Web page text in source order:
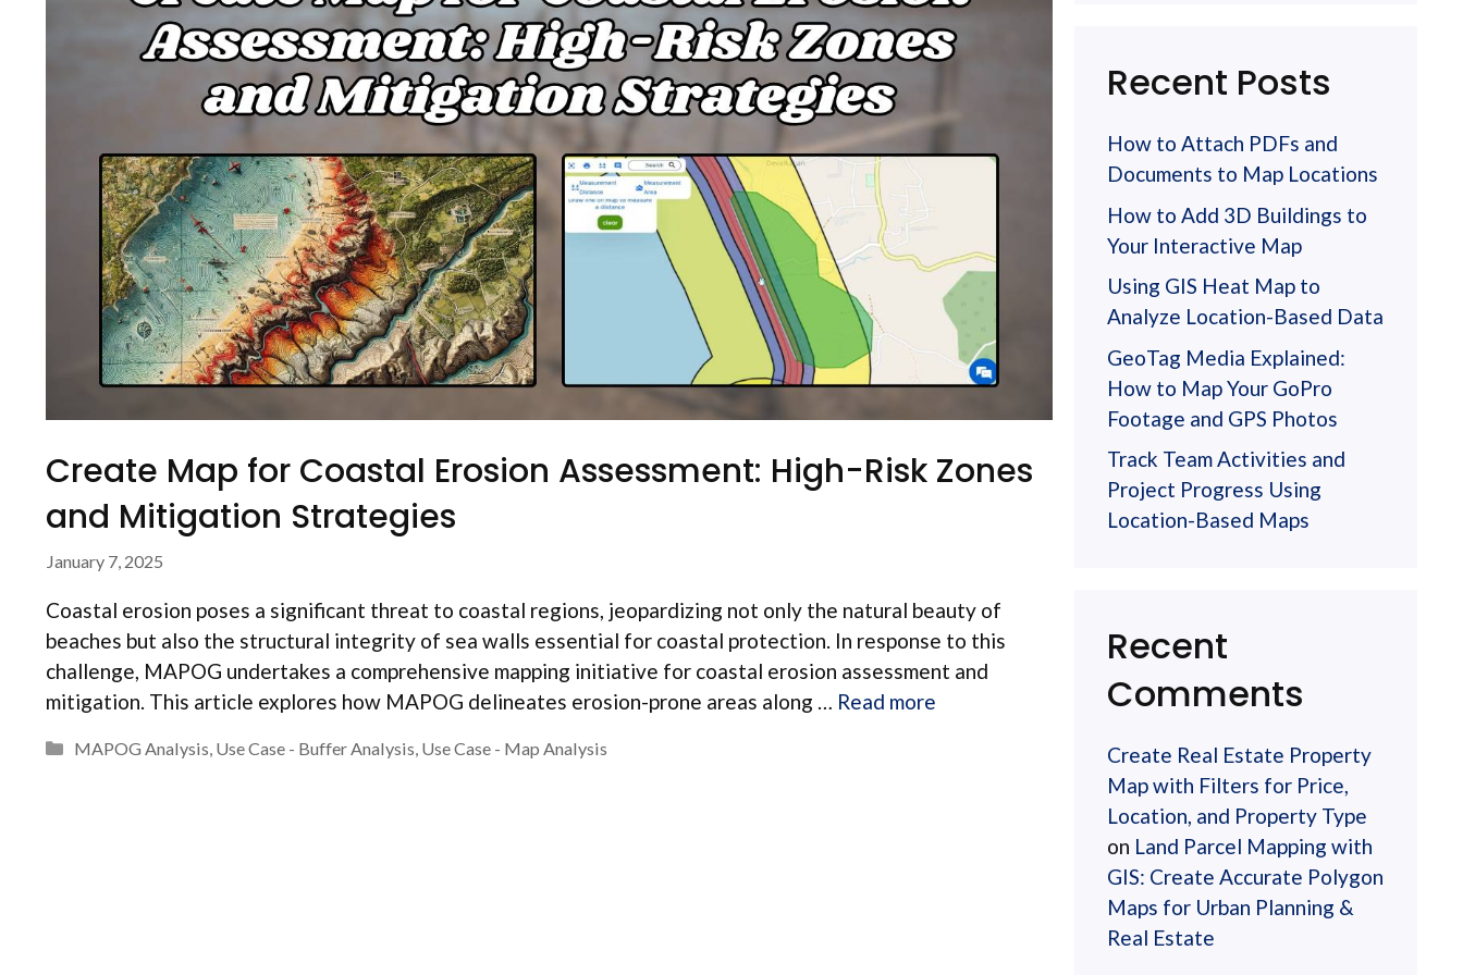
Create Map for Coastal Erosion Assessment: High-Risk Zones
and Mitigation Strategies
January 7, 2025
Coastal erosion poses a significant threat to coastal regions, jeopardizing not only the natural beauty of
beaches but also the structural integrity of sea walls essential for coastal protection. In response to this
challenge, MAPOG undertakes a comprehensive mapping initiative for coastal erosion assessment and
mitigation. This article explores how MAPOG delineates erosion-prone areas along … Read more
Categories
MAPOG Analysis Use Case - Buffer Analysis Use Case - Map Analysis
Recent Posts
How to Attach PDFs and
Documents to Map Locations
How to Add 3D Buildings to
Your Interactive Map
Using GIS Heat Map to
Analyze Location-Based Data
GeoTag Media Explained:
How to Map Your GoPro
Footage and GPS Photos
Track Team Activities and
Project Progress Using
Location-Based Maps
Recent
Comments
Create Real Estate Property
Map with Filters for Price,
Location, and Property Type
on Land Parcel Mapping with
GIS: Create Accurate Polygon
Maps for Urban Planning &
Real Estate